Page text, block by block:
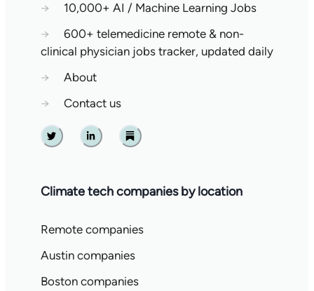
→
10,000+ AI / Machine Learning Jobs
→
600+ telemedicine remote & non-
clinical physician jobs tracker, updated daily
→
About
→
Contact us
Twitter Linkedin Substack
Climate tech companies by location
Remote companies
Austin companies
Boston companies